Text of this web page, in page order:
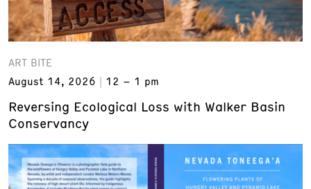
ART BITE
August 14, 2026
12 – 1 pm
Reversing Ecological Loss with Walker Basin
Conservancy